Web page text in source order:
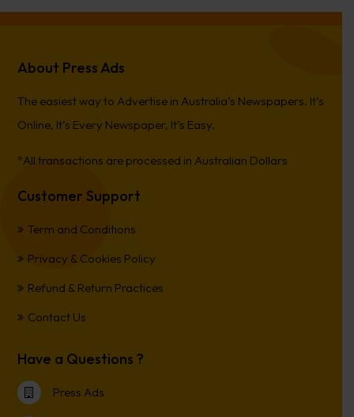
About Press Ads
The easiest way to Advertise in Australia’s Newspapers. It’s
Online, It’s Every Newspaper, It’s Easy.
*All transactions are processed in Australian Dollars
Customer Support
Term and Conditions
Privacy & Cookies Policy
Refund & Return Practices
Contact Us
Have a Questions ?
Press Ads